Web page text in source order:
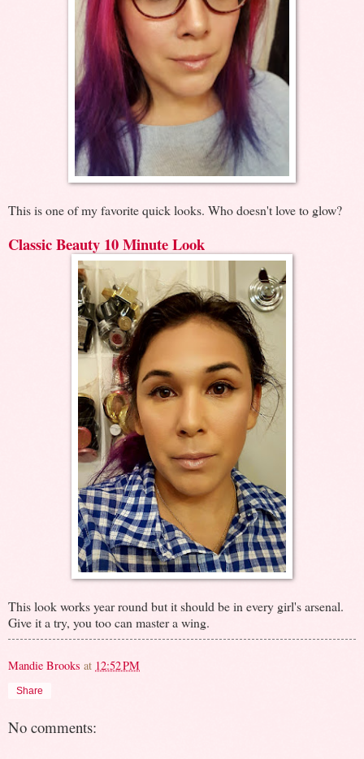
This is one of my favorite quick looks. Who doesn't love to glow?
Classic Beauty 10 Minute Look
This look works year round but it should be in every girl's arsenal.
Give it a try, you too can master a wing.
Mandie Brooks at 12:52 PM
Share
No comments: